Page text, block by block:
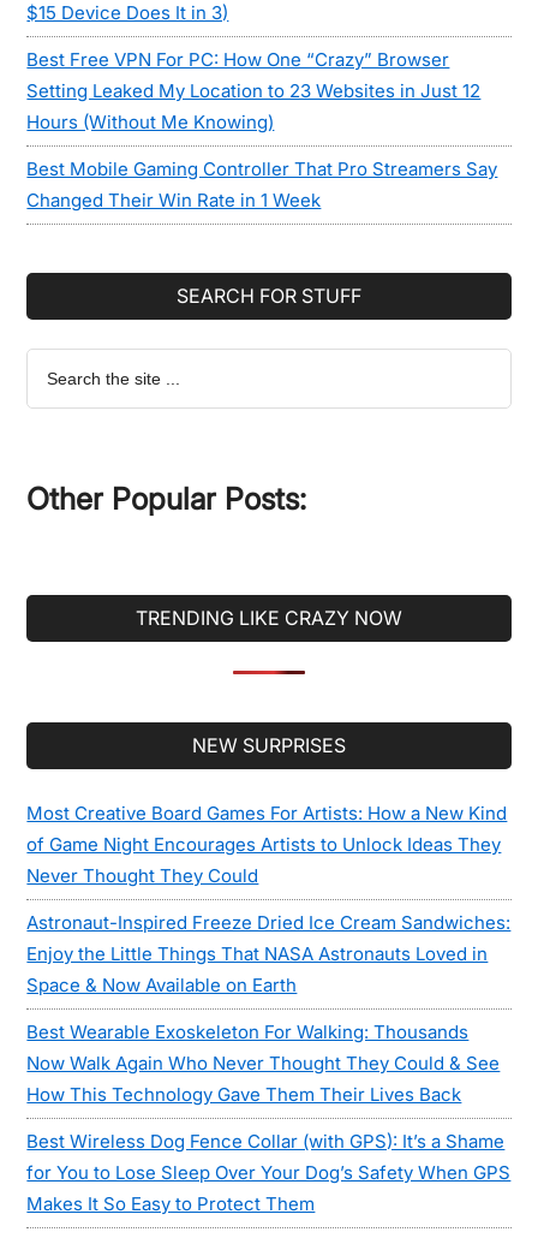
$15 Device Does It in 3)
Best Free VPN For PC: How One “Crazy” Browser
Setting Leaked My Location to 23 Websites in Just 12
Hours (Without Me Knowing)
Best Mobile Gaming Controller That Pro Streamers Say
Changed Their Win Rate in 1 Week
SEARCH FOR STUFF
Search
the
Other Popular Posts:
TRENDING LIKE CRAZY NOW
NEW SURPRISES
Most Creative Board Games For Artists: How a New Kind
of Game Night Encourages Artists to Unlock Ideas They
Never Thought They Could
Astronaut-Inspired Freeze Dried Ice Cream Sandwiches:
Enjoy the Little Things That NASA Astronauts Loved in
Space & Now Available on Earth
Best Wearable Exoskeleton For Walking: Thousands
Now Walk Again Who Never Thought They Could & See
How This Technology Gave Them Their Lives Back
Best Wireless Dog Fence Collar (with GPS): It’s a Shame
for You to Lose Sleep Over Your Dog’s Safety When GPS
Makes It So Easy to Protect Them